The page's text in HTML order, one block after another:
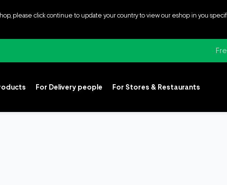
please click continue to update your country to view our eshop in you
For Delivery people For Stores & Restaurants